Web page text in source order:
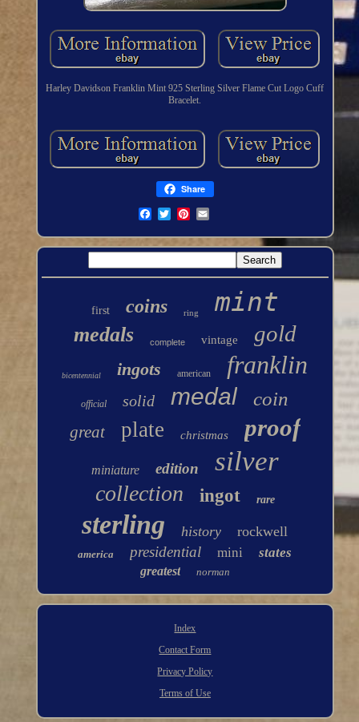
Harley Davidson Franklin Mint 925 Sterling Silver Flame Cut Logo Cuff
Bracelet.
Share
first coins ring mint
medals complete vintage gold
bicentennial ingots american franklin
official solid medal coin
great plate christmas proof
miniature edition silver
collection ingot rare
sterling history rockwell
america presidential mini states
greatest norman
Index
Contact Form
Privacy Policy
Terms of Use